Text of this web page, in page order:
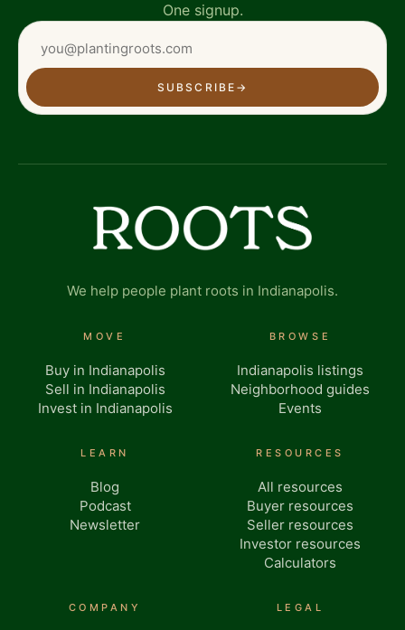
One signup.
SUBSCRIBE →
We help people plant roots in Indianapolis.
MOVE
Buy in Indianapolis
Sell in Indianapolis
Invest in Indianapolis
BROWSE
Indianapolis listings
Neighborhood guides
Events
LEARN
Blog
Podcast
Newsletter
RESOURCES
All resources
Buyer resources
Seller resources
Investor resources
Calculators
COMPANY LEGAL